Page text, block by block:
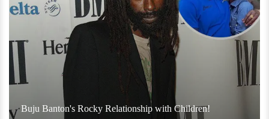
Buju Banton's Rocky Relationship with Children!